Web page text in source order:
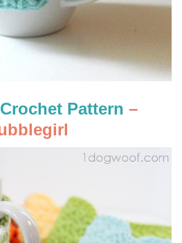
Pattern –